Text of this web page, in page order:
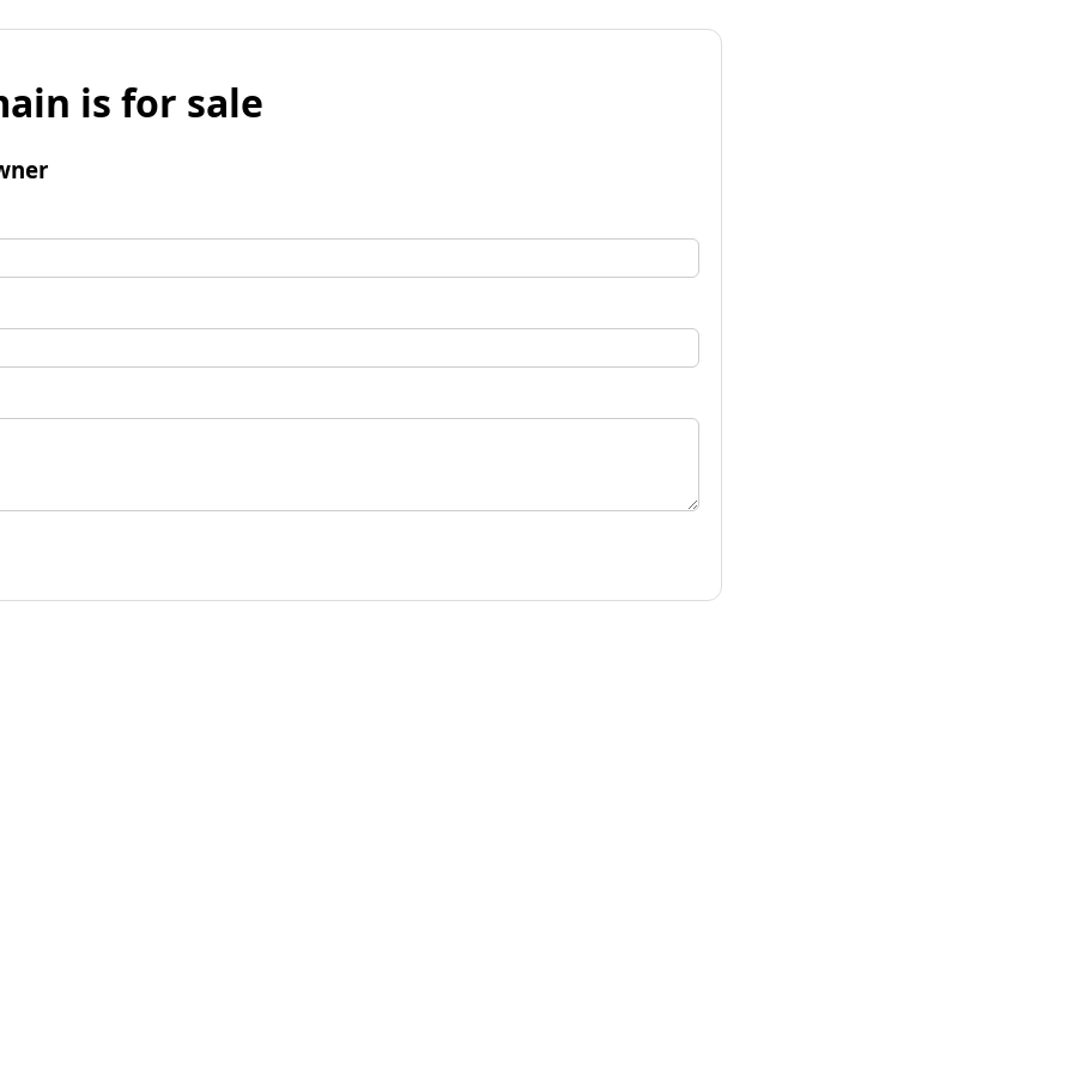
is for sale